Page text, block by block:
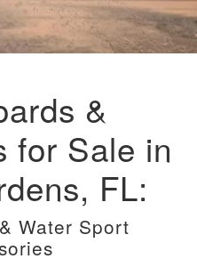
&
for Sale in
FL:
Water Sport